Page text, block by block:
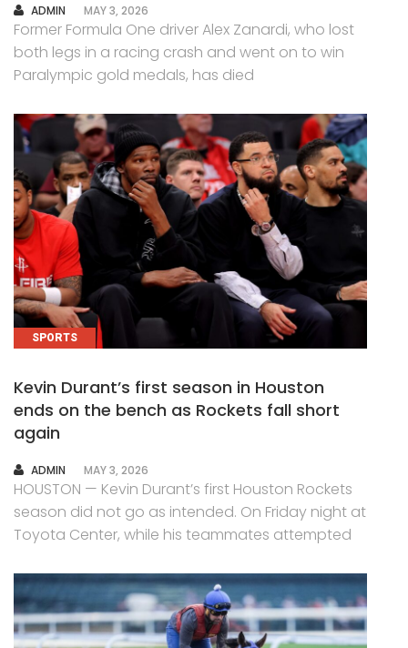
AUTHOR
ADMIN MAY 3, 2026
Former Formula One driver Alex Zanardi, who lost
both legs in a racing crash and went on to win
Paralympic gold medals, has died
SPORTS
Kevin Durant’s first season in Houston
ends on the bench as Rockets fall short
again
AUTHOR
ADMIN MAY 3, 2026
HOUSTON — Kevin Durant’s first Houston Rockets
season did not go as intended. On Friday night at
Toyota Center, while his teammates attempted